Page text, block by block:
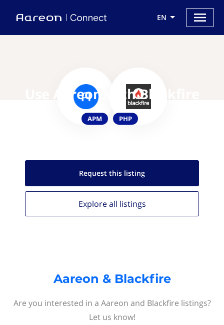
EN
Use Aareon with Blackfire
APM PHP
Request this listing
Explore all listings
Aareon & Blackfire
Are you interested in a Aareon and Blackfire listings?
Let us know!